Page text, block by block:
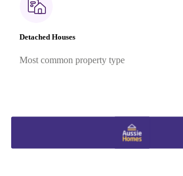
Detached Houses
Most common property type